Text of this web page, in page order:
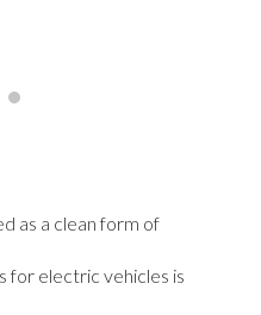
as a clean form of
for electric vehicles is